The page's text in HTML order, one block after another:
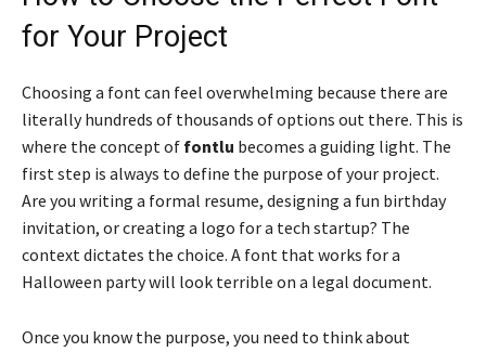
for Your Project
Choosing a font can feel overwhelming because there are
literally hundreds of thousands of options out there. This is
where the concept of fontlu becomes a guiding light. The
first step is always to define the purpose of your project.
Are you writing a formal resume, designing a fun birthday
invitation, or creating a logo for a tech startup? The
context dictates the choice. A font that works for a
Halloween party will look terrible on a legal document.
Once you know the purpose, you need to think about